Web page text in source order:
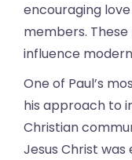
encouraging
members.
influence
One of Paul’s
his approach to
Christian
Jesus Christ